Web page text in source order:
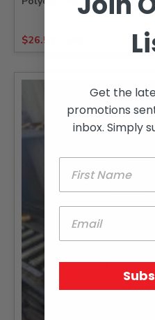
$26.53
Get the
promotions
inbox. Simply